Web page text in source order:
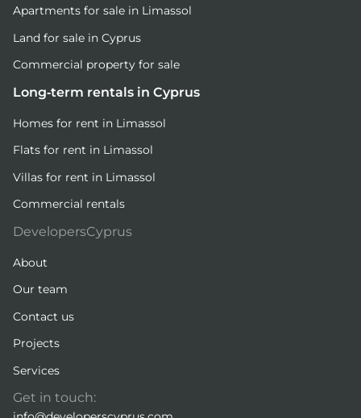
Apartments for sale in Limassol
Land for sale in Cyprus
Commercial property for sale
Long-term rentals in Cyprus
Homes for rent in Limassol
Flats for rent in Limassol
Villas for rent in Limassol
Commercial rentals
DevelopersCyprus
About
Our team
Contact us
Projects
Services
Get in touch: